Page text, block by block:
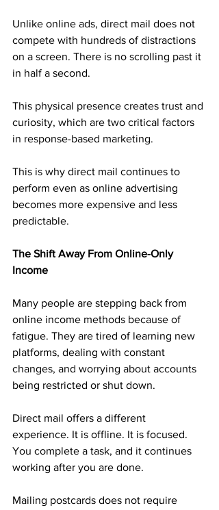
Unlike online ads, direct mail does not
compete with hundreds of distractions
on a screen. There is no scrolling past it
in half a second.
This physical presence creates trust and
curiosity, which are two critical factors
in response-based marketing.
This is why direct mail continues to
perform even as online advertising
becomes more expensive and less
predictable.
The Shift Away From Online-Only
Income
Many people are stepping back from
online income methods because of
fatigue. They are tired of learning new
platforms, dealing with constant
changes, and worrying about accounts
being restricted or shut down.
Direct mail offers a different
experience. It is offline. It is focused.
You complete a task, and it continues
working after you are done.
Mailing postcards does not require